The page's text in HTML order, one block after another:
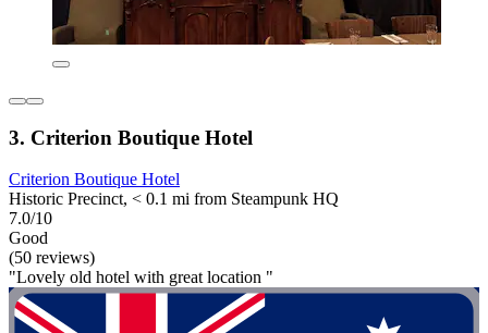
3. Criterion Boutique Hotel
Criterion Boutique Hotel
Historic Precinct, < 0.1 mi from Steampunk HQ
7.0/10
Good
(50 reviews)
"Lovely old hotel with great location "